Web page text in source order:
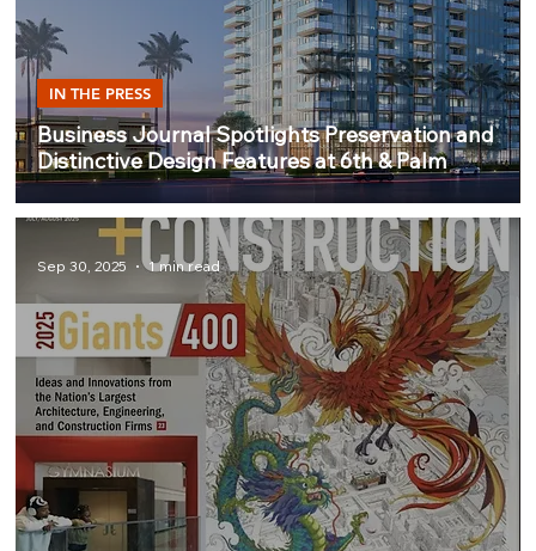
Business Journal Spotlights Preservation and
Distinctive Design Features at 6th & Palm
IN THE PRESS
Sep 30, 2025 1 min read